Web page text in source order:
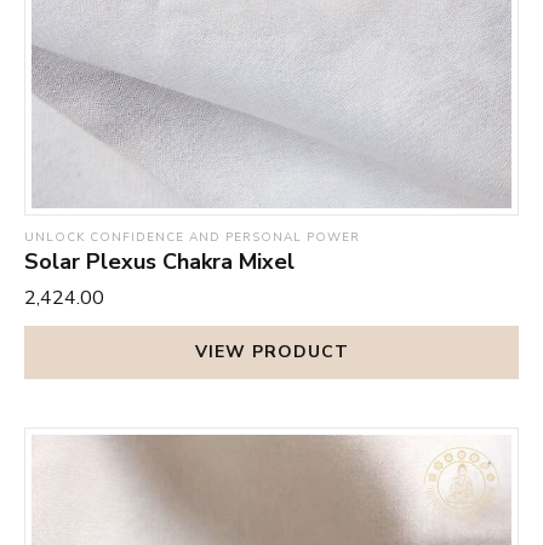
UNLOCK CONFIDENCE AND PERSONAL POWER
Solar Plexus Chakra Mixel
₹2,424.00
VIEW PRODUCT